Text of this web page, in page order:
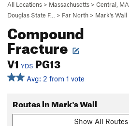
All Locations > Massachusetts > Central, MA
Douglas State F…
> Far North > Mark's Wall
Compound
Fracture
V1 YDS PG13
Avg: 2 from 1 vote
Routes in Mark's Wall
Show All Routes